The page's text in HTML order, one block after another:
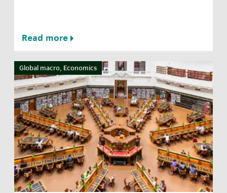
Read more
Global macro, Economics